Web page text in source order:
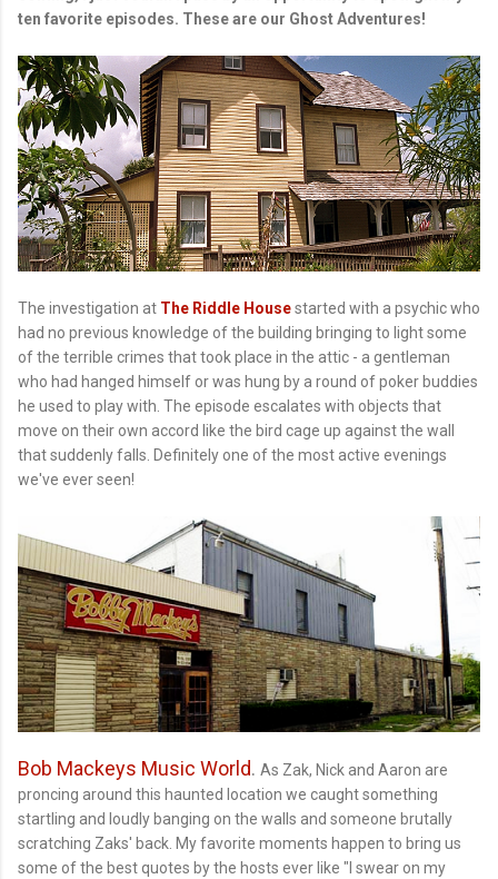
ten favorite episodes. These are our Ghost Adventures!
The investigation at The Riddle Housestarted with a psychic who
had no previous knowledge of the building bringing to light some
of the terrible crimes that took place in the attic - a gentleman
who had hanged himself or was hung by a round of poker buddies
he used to play with. The episode escalates with objects that
move on their own accord like the bird cage up against the wall
that suddenly falls. Definitely one of the most active evenings
we've ever seen!
Bob Mackeys Music World. As Zak, Nick and Aaron are
proncing around this haunted location we caught something
startling and loudly banging on the walls and someone brutally
scratching Zaks' back. My favorite moments happen to bring us
some of the best quotes by the hosts ever like "I swear on my